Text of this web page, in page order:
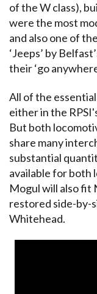
of the W class),
were the most
and also one of
‘Jeeps’ by
their ‘go
All of the
either in the
But both
share many
substantial
available for both
Mogul will also fit
restored side-by-
Whitehead.